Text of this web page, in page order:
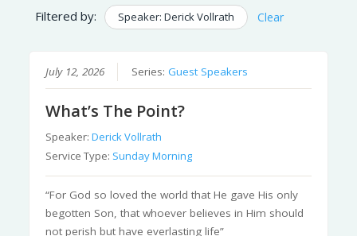
Filtered by: Speaker: Derick Vollrath Clear
July 12, 2026 Series:Guest Speakers
What’s The Point?
Speaker:Derick Vollrath
Service Type: Sunday Morning
“For God so loved the world that He gave His only
begotten Son, that whoever believes in Him should
not perish but have everlasting life”